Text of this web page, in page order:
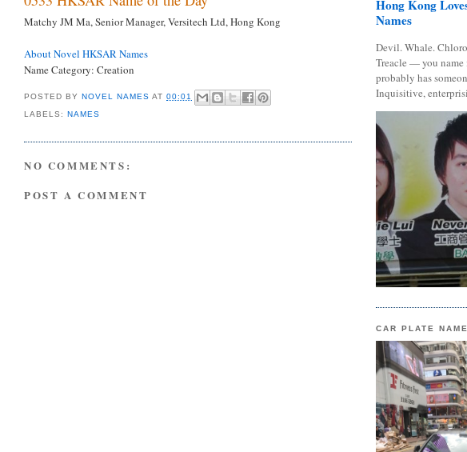
Matchy JM Ma, Senior Manager, Versitech Ltd, Hong Kong
About Novel HKSAR Names
Name Category: Creation
POSTED BYNOVEL NAMES AT00:01
LABELS:NAMES
NO COMMENTS:
POST A COMMENT
Hong Kong
Names
Devil. Whale.
Treacle — you
probably has
Inquisitive,
CAR PLATE